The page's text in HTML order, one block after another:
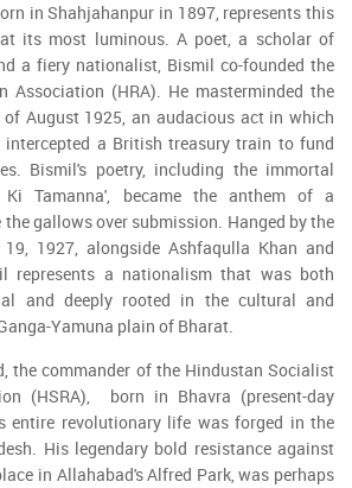
in Shahjahanpur in 1897, represents this
its most luminous. A poet, a scholar of
a fiery nationalist, Bismil co-founded the
Association (HRA). He masterminded the
of August 1925, an audacious act in which
intercepted a British treasury train to fund
Bismil's poetry, including the immortal
Tamanna', became the anthem of a
gallows over submission. Hanged by the
1927, alongside Ashfaqulla Khan and
represents a nationalism that was both
and deeply rooted in the cultural and
Yamuna plain of Bharat.
the commander of the Hindustan Socialist
(HSRA), born in Bhavra (present-day
entire revolutionary life was forged in the
His legendary bold resistance against
in Allahabad's Alfred Park, was perhaps